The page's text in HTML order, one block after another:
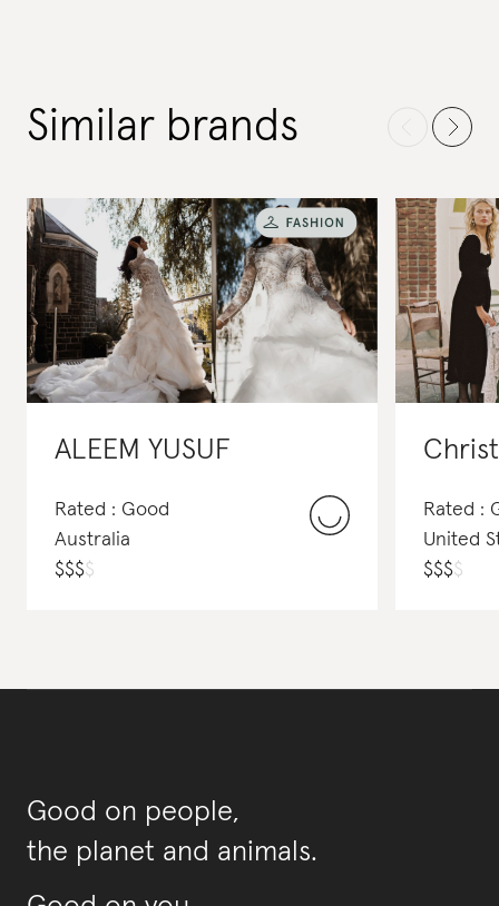
Similar brands
ALEEM YUSUF
Rated : Good
Australia
$$$$
Rated :
United
$$$$
Good on people,
the planet and animals.